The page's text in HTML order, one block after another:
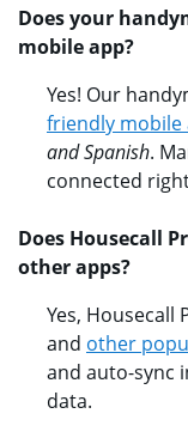
Does your
mobile app?
Yes! Our
friendly mobile
and Spanish.
connected
Does Housecall
other apps?​
Yes, Housecall
and other
and auto-sync
data.